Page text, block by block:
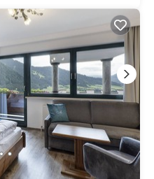
that use it
some of them are repeat
neighborhood, and the Soell
want to learn more about
to visit and things to
to learn more.